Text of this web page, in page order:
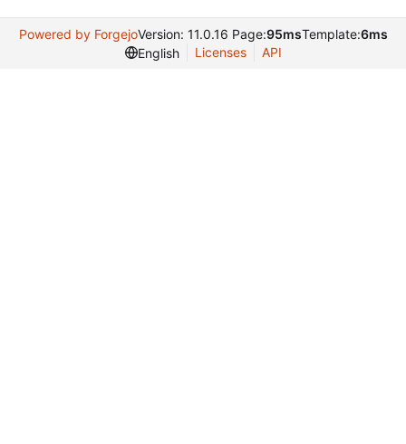
Powered by ForgejoVersion: 11.0.16 Page:95msTemplate:6ms
English
Licenses API